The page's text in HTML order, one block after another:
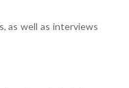
as well as interviews